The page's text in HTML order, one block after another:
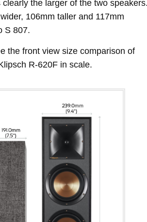
clearly the larger of the two
106mm taller and 117mm
S 807.
the front view size comparison of
R-620F in scale.